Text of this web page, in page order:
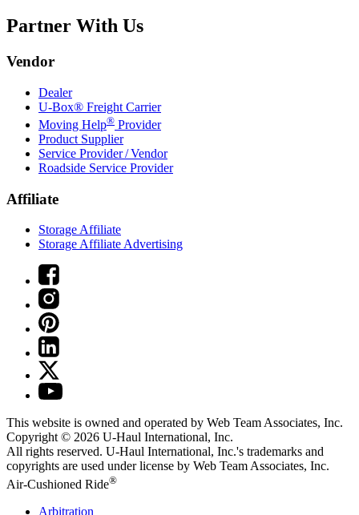
Partner With Us
Vendor
Dealer
U-Box® Freight Carrier
Moving Help® Provider
Product Supplier
Service Provider / Vendor
Roadside Service Provider
Affiliate
Storage Affiliate
Storage Affiliate Advertising
This website is owned and operated by Web Team Associates, Inc.
Copyright © 2026 U-Haul International, Inc.
All rights reserved. U-Haul International, Inc.'s trademarks and
copyrights are used under license by Web Team Associates, Inc.
Air-Cushioned Ride®
Arbitration